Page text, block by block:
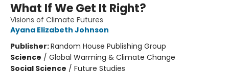
What If We Get It Right?
Visions of Climate Futures
Ayana Elizabeth Johnson
Publisher:Random House Publishing Group
Science / Global Warming & Climate Change
Social Science / Future Studies